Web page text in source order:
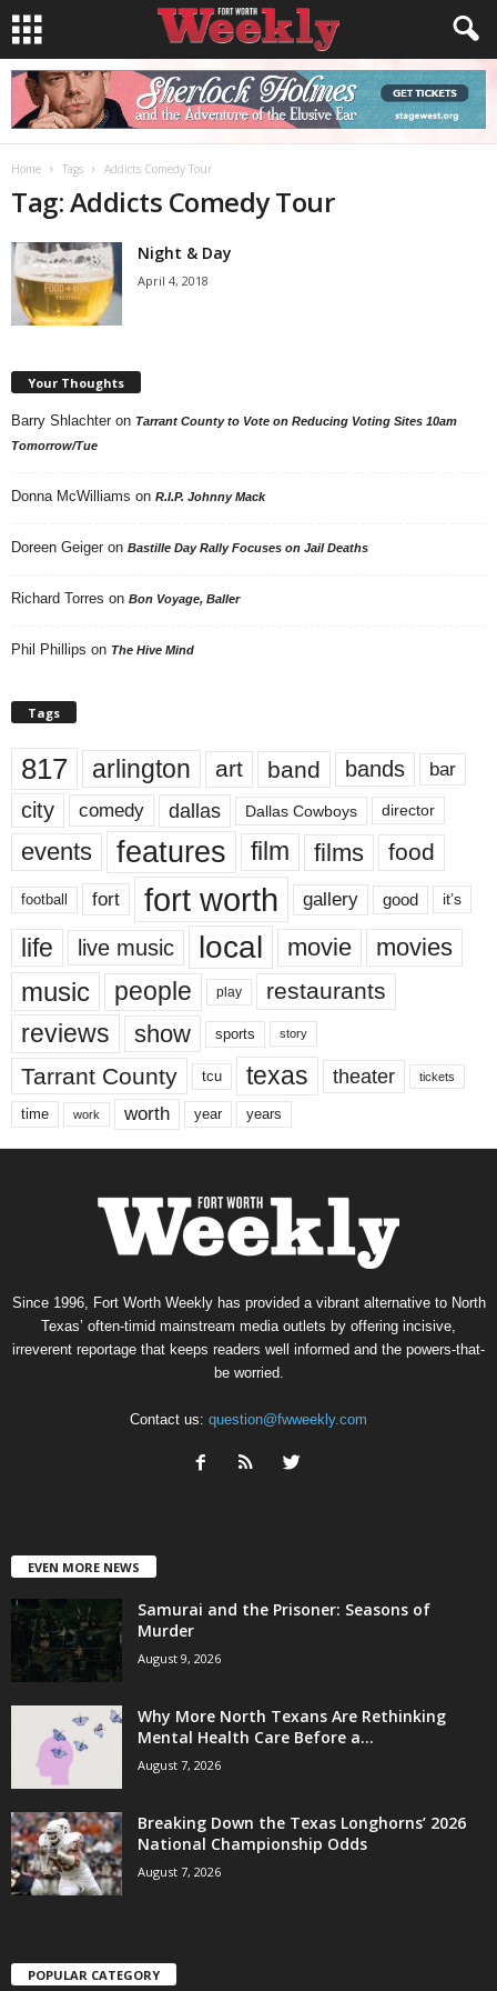
Home Tags Addicts Comedy Tour
Tag: Addicts Comedy Tour
Night & Day
April 4, 2018
Your Thoughts
Barry Shlachter on Tarrant County to Vote on Reducing Voting Sites 10am
Tomorrow/Tue
Donna McWilliams on R.I.P. Johnny Mack
Doreen Geiger on Bastille Day Rally Focuses on Jail Deaths
Richard Torres on Bon Voyage, Baller
Phil Phillips on The Hive Mind
Tags
817 arlington art band bands bar
city comedy dallas Dallas Cowboys director
events features film films food
football fort fort worth gallery good it’s
life live music local movie movies
music people play restaurants
reviews show sports story
Tarrant County tcu texas theater tickets
time work worth year years
Since 1996, Fort Worth Weekly has provided a vibrant alternative to North
Texas’ often-timid mainstream media outlets by offering incisive,
irreverent reportage that keeps readers well informed and the powers-that-
be worried.
Contact us: question@fwweekly.com
EVEN MORE NEWS
Samurai and the Prisoner: Seasons of
Murder
August 9, 2026
Why More North Texans Are Rethinking
Mental Health Care Before a...
August 7, 2026
Breaking Down the Texas Longhorns’ 2026
National Championship Odds
August 7, 2026
POPULAR CATEGORY